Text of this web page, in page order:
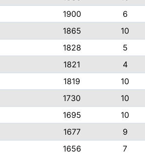
1900
6
1865
10
1828
5
1821
4
1819
10
1730
10
1695
10
1677
9
1656
7